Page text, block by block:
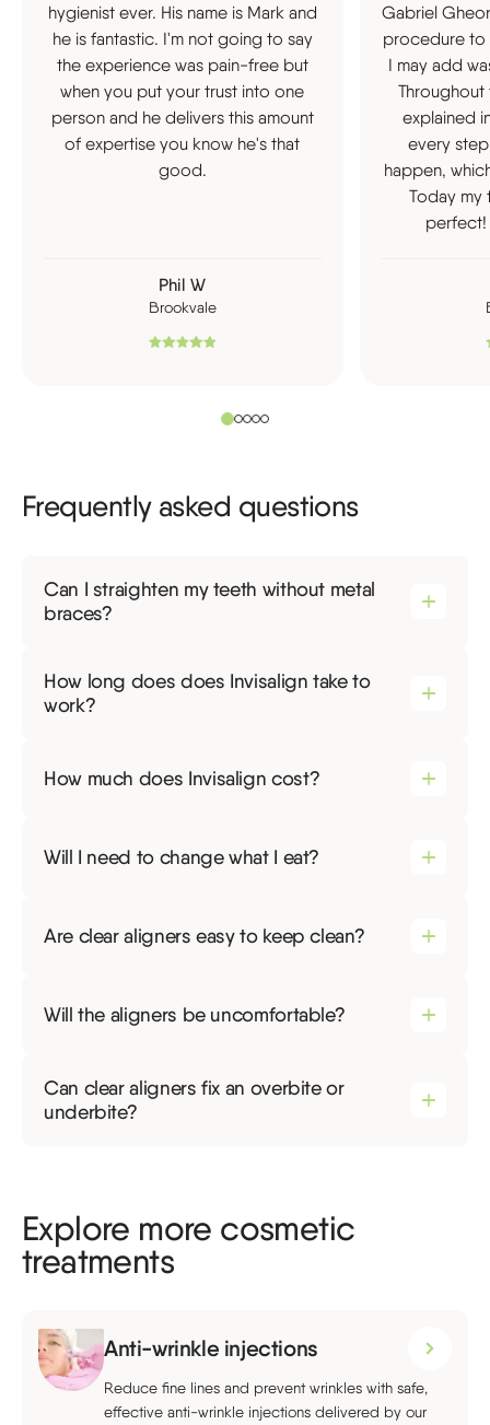
hygienist ever. His name is Mark and
he is fantastic. I'm not going to say
the experience was pain-free but
when you put your trust into one
person and he delivers this amount
of expertise you know he's that
good.
Phil W
Brookvale
Gabriel
procedure to
I may add
explained
every
happen,
Today my
perfect!
Frequently asked questions
Can I straighten my teeth without metal
braces?
How long does does Invisalign take to
work?
How much does Invisalign cost?
Will I need to change what I eat?
Are clear aligners easy to keep clean?
Will the aligners be uncomfortable?
Can clear aligners fix an overbite or
underbite?
Explore more cosmetic
treatments
Anti-wrinkle injections
Reduce fine lines and prevent wrinkles with safe,
effective anti-wrinkle injections delivered by our